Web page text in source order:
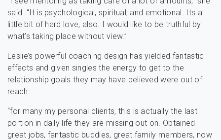
said. “It is psychological, spiritual, and emotional. Its a
little bit of hard love, also. I would like to be truthful by
what’s taking place without view.”
Leslie’s powerful coaching design has yielded fantastic
effects and given singles the energy to get to the
relationship goals they may have believed were out of
reach.
“for many my personal clients, this is actually the last
portion in daily life they are missing out on. Obtained
great jobs, fantastic buddies, great family members, now